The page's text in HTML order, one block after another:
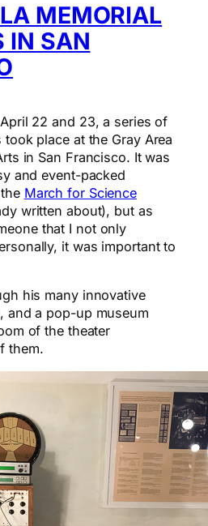
MEMORIAL
IN SAN
22 and 23, a series of
place at the Gray Area
in San Francisco. It was
and event-packed
March for Science
written about), but as
that I not only
it was important to
his many innovative
and a pop-up museum
of the theater
them.